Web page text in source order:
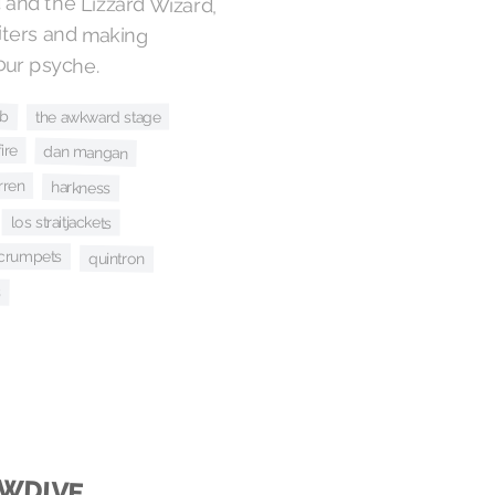
psyche.
the awkward stage
dan mangan
harkness
los straitjackets
quintron